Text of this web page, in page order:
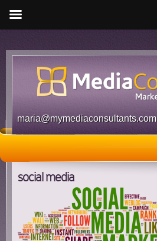
maria@mymediaconsultants.com
social media